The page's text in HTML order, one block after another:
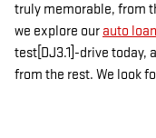
truly memorable, from
we explore our auto
test[DJ3.1]-drive today,
from the rest. We look